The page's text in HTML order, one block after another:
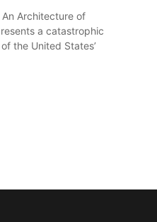
Architecture of
a catastrophic
the United States’